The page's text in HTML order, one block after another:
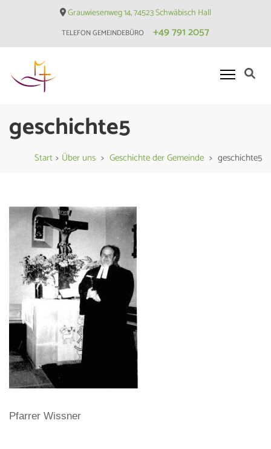
Grauwiesenweg 14, 74523 Schwäbisch Hall
TELEFON GEMEINDEBÜRO +49 791 2057
Hessental
geschichte5
Start > Über uns > Geschichte der Gemeinde > geschichte5
Pfarrer Wissner